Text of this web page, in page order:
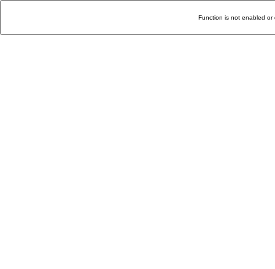
Function is not enabled or